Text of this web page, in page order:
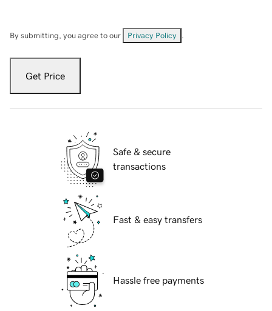
By submitting, you agree to our Privacy Policy
Get Price
Safe & secure
transactions
Fast & easy transfers
Hassle free payments